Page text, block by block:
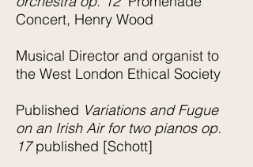
Concert, Henry Wood
Musical Director and organist to
the West London Ethical Society
Published Variations and Fugue
on an Irish Air for two pianos op.
17published [Schott]